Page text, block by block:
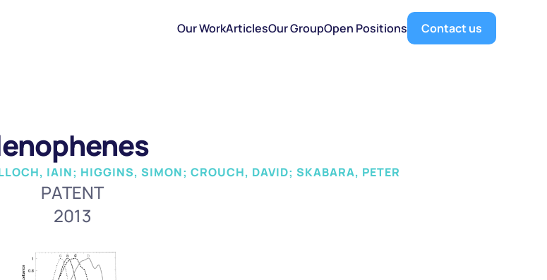
IAIN; HIGGINS, SIMON; CROUCH, DAVID; SKABARA, PETER
PATENT
2013
Our WorkArticlesOur GroupOpen Positions Contact us